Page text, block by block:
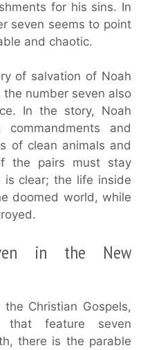
for his sins. In
seven seems to point
and chaotic.
of salvation of Noah
number seven also
In the story, Noah
and
of clean animals and
the pairs must stay
is clear; the life inside
doomed world, while
in the New
Christian Gospels,
that feature seven
there is the parable